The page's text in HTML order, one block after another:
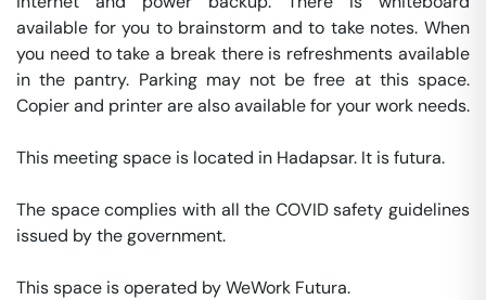
available for you to brainstorm and to take notes. When
you need to take a break there is refreshments available
in the pantry. Parking may not be free at this space.
Copier and printer are also available for your work needs.
This meeting space is located in Hadapsar. It is futura.
The space complies with all the COVID safety guidelines
issued by the government.
This space is operated by WeWork Futura.